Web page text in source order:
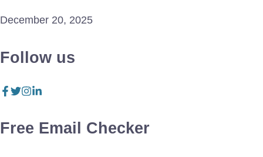
December 20, 2025
Follow us
Free Email Checker